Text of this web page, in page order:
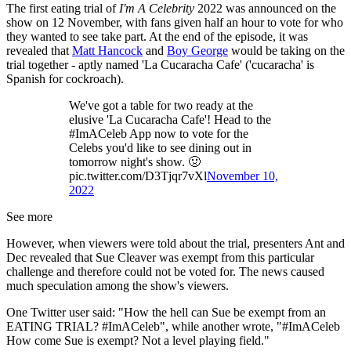
The first eating trial of I'm A Celebrity 2022 was announced on the
show on 12 November, with fans given half an hour to vote for who
they wanted to see take part. At the end of the episode, it was
revealed that Matt Hancock and Boy George would be taking on the
trial together - aptly named 'La Cucaracha Cafe' ('cucaracha' is
Spanish for cockroach).
We've got a table for two ready at the
elusive 'La Cucaracha Cafe'! Head to the
#ImACeleb App now to vote for the
Celebs you'd like to see dining out in
tomorrow night's show. 🤢
pic.twitter.com/D3Tjqr7vXlNovember 10,
2022
See more
However, when viewers were told about the trial, presenters Ant and
Dec revealed that Sue Cleaver was exempt from this particular
challenge and therefore could not be voted for. The news caused
much speculation among the show's viewers.
One Twitter user said: "How the hell can Sue be exempt from an
EATING TRIAL? #ImACeleb", while another wrote, "#ImACeleb
How come Sue is exempt? Not a level playing field."